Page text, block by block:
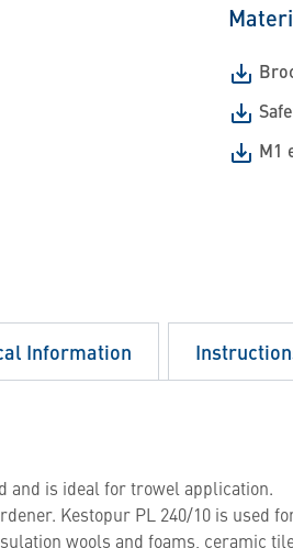
M1
and is ideal for trowel application.
Kestopur PL 240/10 is used
wools and foams, ceramic
Information